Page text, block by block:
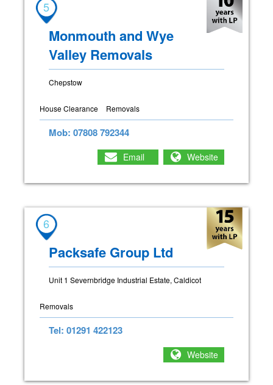
5
Monmouth and Wye
Valley Removals
Chepstow
House Clearance Removals
Mob: 07808 792344
Email Website
6
Packsafe Group Ltd
Unit 1 Severnbridge Industrial Estate, Caldicot
Removals
Tel: 01291 422123
Website